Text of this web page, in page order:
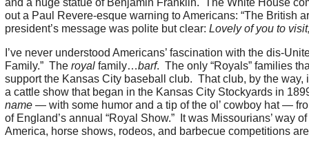
out a Paul Revere-esque warning to Americans: “The British
president’s message was polite but clear: Lovely of you to
I’ve never understood Americans’ fascination with the dis-
Family.” The royalfamily…barf. The only “Royals” families
support the Kansas City baseball club. That club, by the way,
a cattle show that began in the Kansas City Stockyards in
name— with some humor and a tip of the ol’ cowboy hat —
of England’s annual “Royal Show.” It was Missourians’ way
America, horse shows, rodeos, and barbecue competitions